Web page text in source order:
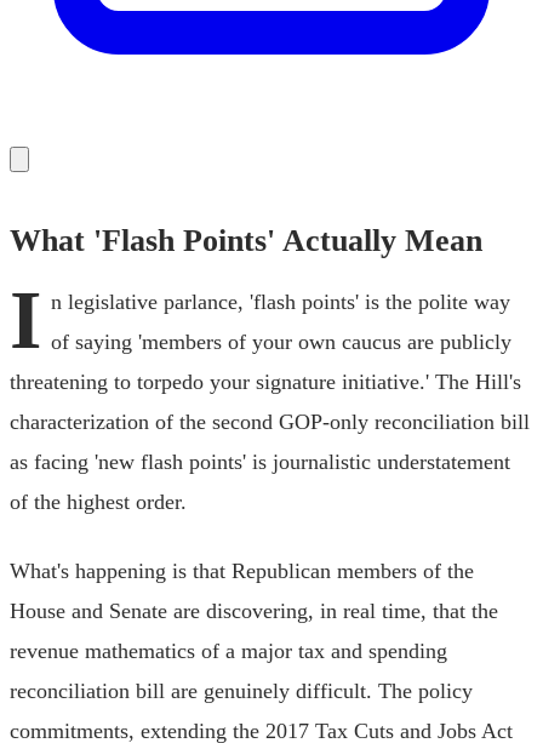
What 'Flash Points' Actually Mean
I n legislative parlance, 'flash points' is the polite way
of saying 'members of your own caucus are publicly
threatening to torpedo your signature initiative.' The Hill's
characterization of the second GOP-only reconciliation bill
as facing 'new flash points' is journalistic understatement
of the highest order.
What's happening is that Republican members of the
House and Senate are discovering, in real time, that the
revenue mathematics of a major tax and spending
reconciliation bill are genuinely difficult. The policy
commitments, extending the 2017 Tax Cuts and Jobs Act